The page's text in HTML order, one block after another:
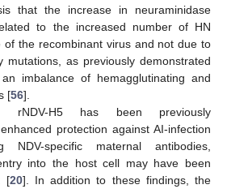
that the increase in neuraminidase
to the increased number of HN
of the recombinant virus and not due to
mutations, as previously demonstrated
imbalance of hemagglutinating and
[56].
rNDV-H5 has been previously
protection against AI-infection
specific maternal antibodies,
into the host cell may have been
[20]. In addition to these findings, the